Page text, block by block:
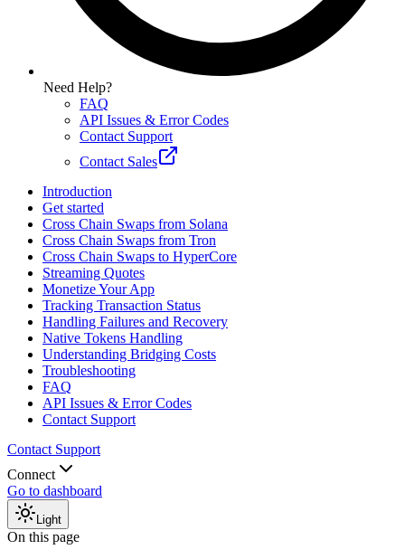
Need Help?
FAQ
API Issues & Error Codes
Contact Support
Contact Sales
Introduction
Get started
Cross Chain Swaps from Solana
Cross Chain Swaps from Tron
Cross Chain Swaps to HyperCore
Streaming Quotes
Monetize Your App
Tracking Transaction Status
Handling Failures and Recovery
Native Tokens Handling
Understanding Bridging Costs
Troubleshooting
FAQ
API Issues & Error Codes
Contact Support
Contact Support
Connect
Go to dashboard
Light
On this page